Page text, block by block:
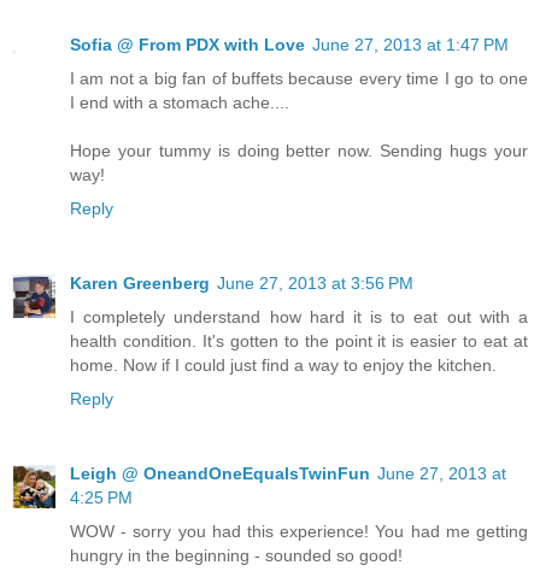
Sofia @ From PDX with Love June 27, 2013 at 1:47 PM
I am not a big fan of buffets because every time I go to one
I end with a stomach ache....
Hope your tummy is doing better now. Sending hugs your
way!
Reply
Karen Greenberg June 27, 2013 at 3:56 PM
I completely understand how hard it is to eat out with a
health condition. It's gotten to the point it is easier to eat at
home. Now if I could just find a way to enjoy the kitchen.
Reply
Leigh @ OneandOneEqualsTwinFun June 27, 2013 at
4:25 PM
WOW - sorry you had this experience! You had me getting
hungry in the beginning - sounded so good!